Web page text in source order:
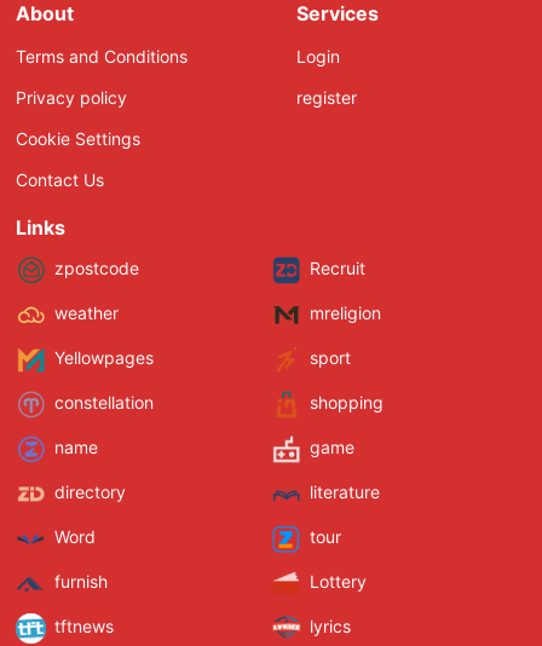
About
Terms and Conditions
Privacy policy
Cookie Settings
Contact Us
Services
Login
register
Links
zpostcode Recruit
weather mreligion
Yellowpages sport
constellation shopping
name game
directory literature
Word tour
furnish Lottery
tftnews lyrics